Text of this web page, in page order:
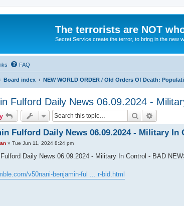
The terrorists are NOT
Secret Service create the terror, to bring in the new
FAQ
Board index NEW WORLD ORDER / Old Orders Of Death:
Fulford Daily News 06.09.2024 -
Search
Fulford Daily News 06.09.2024 - Military In
» Tue Jun 11, 2024 8:24 pm
Daily News 06.09.2024 - Military In Control - BAD
v50nani-benjamin-ful ... r-bid.html